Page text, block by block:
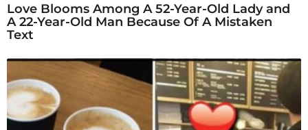
Love Blooms Among A 52-Year-Old Lady and
A 22-Year-Old Man Because Of A Mistaken
Text